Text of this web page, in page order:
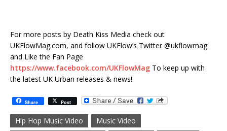
For more posts by Death Kiss Media check out
UKFlowMag.com, and follow UKFlow’s Twitter @ukflowmag
and Like the Fan Page
https://www.facebook.com/UKFlowMag To keep up with
the latest UK Urban releases & news!
Share Post
Hip Hop Music Video
Music Video